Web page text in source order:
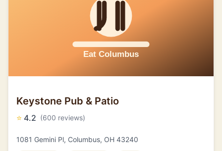
Keystone Pub & Patio
⭐ 4.2 (600 reviews)
1081 Gemini Pl, Columbus, OH 43240